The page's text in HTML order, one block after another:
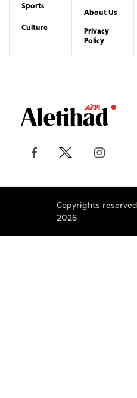
Sports
Culture
About Us
Privacy
Policy
Copyrights
2026